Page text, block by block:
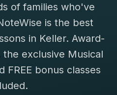
of families who've
is the best
in Keller. Award-
exclusive Musical
FREE bonus classes